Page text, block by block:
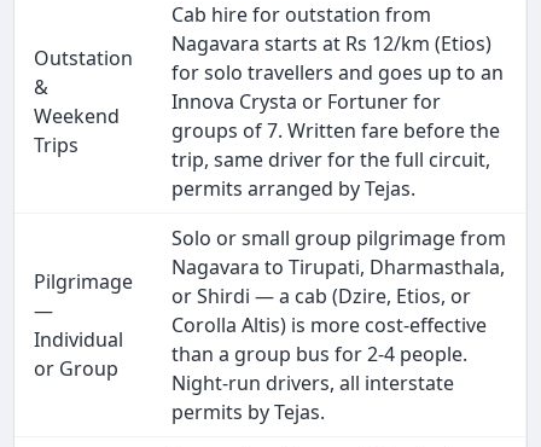
Outstation
&
Weekend
Trips
Cab hire for outstation from
Nagavara starts at Rs 12/km (Etios)
for solo travellers and goes up to an
Innova Crysta or Fortuner for
groups of 7. Written fare before the
trip, same driver for the full circuit,
permits arranged by Tejas.
Pilgrimage
—
Individual
or Group
Solo or small group pilgrimage from
Nagavara to Tirupati, Dharmasthala,
or Shirdi — a cab (Dzire, Etios, or
Corolla Altis) is more cost-effective
than a group bus for 2-4 people.
Night-run drivers, all interstate
permits by Tejas.